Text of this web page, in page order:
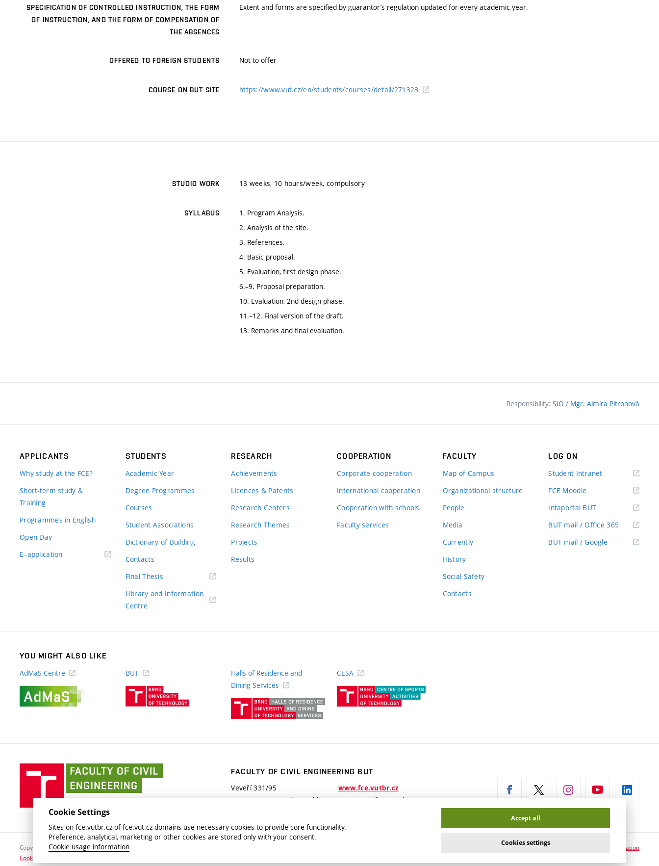
SPECIFICATION OF CONTROLLED INSTRUCTION, THE FORM
OF INSTRUCTION, AND THE FORM OF COMPENSATION OF
THE ABSENCES
Extent and forms are specified by guarantor’s regulation updated for every academic year.
OFFERED TO FOREIGN STUDENTS Not to offer
COURSE ON BUT SITE https://www.vut.cz/en/students/courses/detail/271323
STUDIO WORK 13 weeks, 10 hours/week, compulsory
SYLLABUS
1. Program Analysis.
2. Analysis of the site.
3. References.
4. Basic proposal.
5. Evaluation, first design phase.
6.–9. Proposal preparation.
10. Evaluation, 2nd design phase.
11.–12. Final version of the draft.
13. Remarks and final evaluation.
Responsibility: SIO / Mgr. Almíra Pitronová
APPLICANTS
Why study at the FCE?
Short-term study &
Training
Programmes in English
Open Day
E–application(external
STUDENTS
Academic Year
Degree Programmes
Courses
Student Associations
Dictionary of Building
Contacts
Final Thesis
Library and Information
Centre
RESEARCH
Achievements
Licences & Patents
Research Centers
Research Themes
Projects
Results
COOPERATION
Corporate cooperation
International cooperation
Cooperation with schools
Faculty services
FACULTY
Map of Campus
Organizational structure
People
Media
Currently
History
Social Safety
Contacts
LOG ON
Student Intranet(external
FCE Moodle
Intaportal BUT(external
BUT mail / Office 365 (external
BUT mail / Google (external
YOU MIGHT ALSO LIKE
AdMaS Centre
BUT
link)
Halls of Residence and
Dining Services
CESA
(external
of
FACULTY OF CIVIL ENGINEERING BUT
Veveří 331/95
602 00 Brno, Czech Republic
www.fce.vutbr.cz
contactus.fce@vutbr.cz
Copyright © 2026 Brno University of Technology
Cookies settings
Cookie usage information
Cookie Settings
Sites on fce.vutbr.cz of fce.vut.cz domains use necessary cookies to provide core functionality.
Preference, analytical, marketing or other cookies are stored only with your consent.
Cookie usage information
Accept all
Cookies settings